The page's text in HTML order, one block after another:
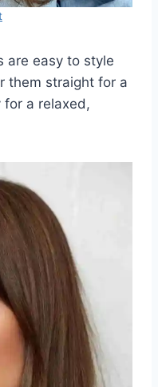
are easy to style
them straight for a
for a relaxed,